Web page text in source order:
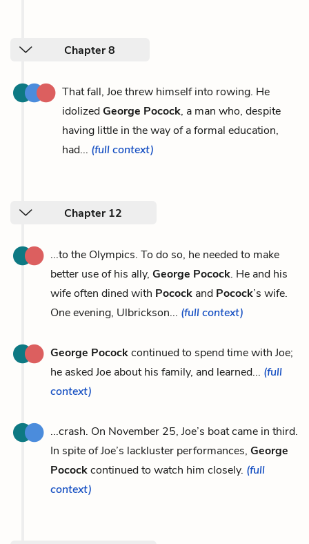
Chapter 8
That fall, Joe threw himself into rowing. He
idolizedGeorge Pocock, a man who, despite
having little in the way of a formal education,
had... (full context)
Chapter 12
...to the Olympics. To do so, he needed to make
better use of his ally, George Pocock. He and his
wife often dined with Pocock and Pocock’s wife.
One evening, Ulbrickson... (full context)
George Pocockcontinued to spend time with Joe;
he asked Joe about his family, and learned... (full
context)
...crash. On November 25, Joe’s boat came in third.
In spite of Joe’s lackluster performances, George
Pocockcontinued to watch him closely. (full
context)